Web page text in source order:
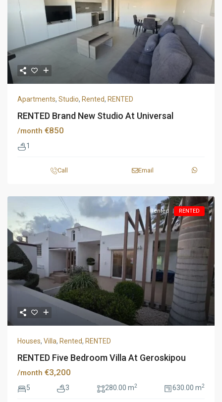
Apartments, Studio, Rented, RENTED
RENTED Brand New Studio At Universal
/month €850
1
Call Email
Rented RENTED
Houses, Villa, Rented, RENTED
RENTED Five Bedroom Villa At Geroskipou
/month €3,200
5 3 280.00 m2 630.00 m2